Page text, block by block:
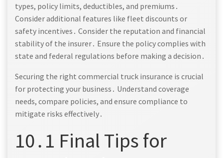
types, policy limits, deductibles, and premiums․
Consider additional features like fleet discounts or
safety incentives․ Consider the reputation and financial
stability of the insurer․ Ensure the policy complies with
state and federal regulations before making a decision․
Securing the right commercial truck insurance is crucial
for protecting your business․ Understand coverage
needs, compare policies, and ensure compliance to
mitigate risks effectively․
10․1 Final Tips for